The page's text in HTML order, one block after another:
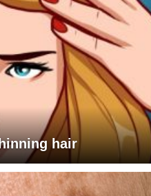
hair